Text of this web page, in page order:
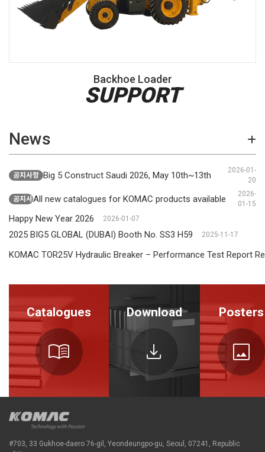
Backhoe Loader
SUPPORT
News
공지사항
2026-01-
20
Big 5 Construct Saudi 2026, May 10th~13th
공지사항
2026-
01-15
All new catalogues for KOMAC products available
2026-01-07
Happy New Year 2026
2025-11-17
2025 BIG5 GLOBAL (DUBAI) Booth No. SS3 H59
KOMAC TOR25V Hydraulic Breaker – Performance Test Report
Catalogues
menu_book
Download
download
Posters
image
#703, 33 Gukhoe-daero 76-gil, Yeondeungpo-gu, Seoul, 07241, Republic